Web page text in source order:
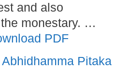
and also
monestary. …
PDF
Pitaka